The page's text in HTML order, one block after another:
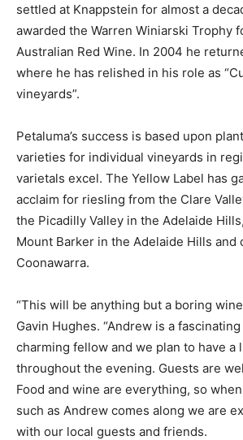
settled at Knappstein for almost a
awarded the Warren Winiarski Trophy
Australian Red Wine. In 2004 he
where he has relished in his role as
vineyards”.
Petaluma’s success is based upon
varieties for individual vineyards in
varietals excel. The Yellow Label has
acclaim for riesling from the Clare
the Picadilly Valley in the Adelaide
Mount Barker in the Adelaide Hills and
Coonawarra.
“This will be anything but a boring
Gavin Hughes. “Andrew is a
charming fellow and we plan to have a
throughout the evening. Guests are
Food and wine are everything, so
such as Andrew comes along we are
with our local guests and friends.